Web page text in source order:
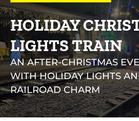
HOLIDAY
LIGHTS TRAIN
AN AFTER-CHRISTMAS
WITH HOLIDAY LIGHTS
RAILROAD CHARM